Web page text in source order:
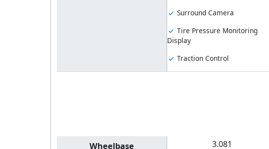
Surround Camera
Tire Pressure Monitoring
Display
Traction Control
Wheelbase 3.081